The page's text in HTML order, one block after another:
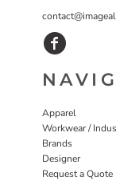
Apparel
Workwear /
Brands
Designer
Request a Quote